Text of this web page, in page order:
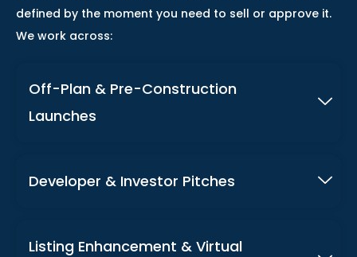
defined by the moment you need to sell or approve it.
We work across:
Off-Plan & Pre-Construction
Launches
Developer & Investor Pitches
Listing Enhancement & Virtual